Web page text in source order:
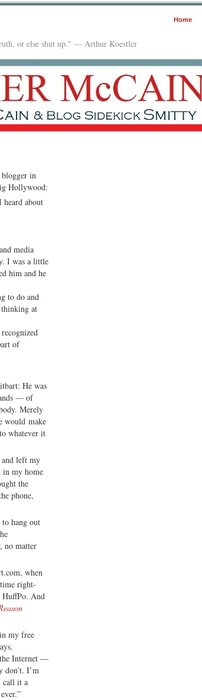
Home
or else shut up." — Arthur Koestler
in
Hollywood:
about
media
I was a little
him and he
to do and
at
of
He was
— of
Merely
would make
whatever it
and left my
in my home
the
phone,
hang out
no matter
when
right-
HuffPo. And
my free
the Internet —
don’t. I’m
call it a